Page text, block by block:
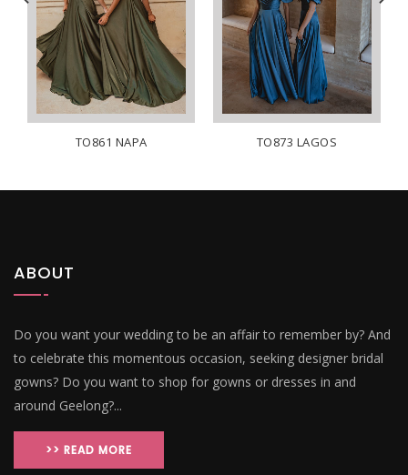
TO861 NAPA TO873 LAGOS
ABOUT
Do you want your wedding to be an affair to remember by? And
to celebrate this momentous occasion, seeking designer bridal
gowns? Do you want to shop for gowns or dresses in and
around Geelong?...
>> READ MORE